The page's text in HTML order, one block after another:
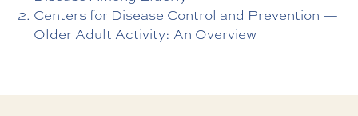
Centers for Disease Control and Prevention —
Older Adult Activity: An Overview